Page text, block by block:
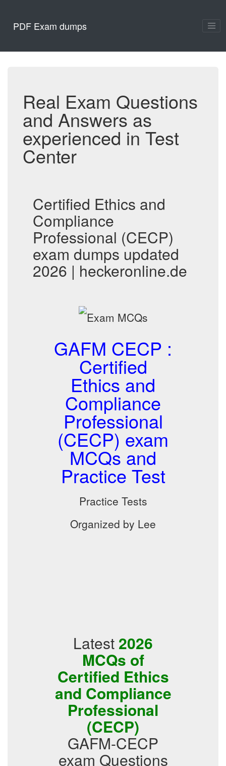
PDF Exam dumps
Real Exam Questions
and Answers as
experienced in Test
Center
Certified Ethics and
Compliance
Professional (CECP)
exam dumps updated
2026 | heckeronline.de
GAFM CECP :
Certified
Ethics and
Compliance
Professional
(CECP) exam
MCQs and
Practice Test
Practice Tests
Organized by Lee
Latest 2026
MCQs of
Certified Ethics
and Compliance
Professional
(CECP)
GAFM-CECP
exam Questions